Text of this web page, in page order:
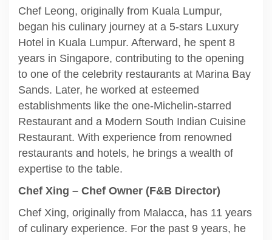
Chef Leong, originally from Kuala Lumpur,
began his culinary journey at a 5-stars Luxury
Hotel in Kuala Lumpur. Afterward, he spent 8
years in Singapore, contributing to the opening
to one of the celebrity restaurants at Marina Bay
Sands. Later, he worked at esteemed
establishments like the one-Michelin-starred
Restaurant and a Modern South Indian Cuisine
Restaurant. With experience from renowned
restaurants and hotels, he brings a wealth of
expertise to the table.
Chef Xing – Chef Owner (F&B Director)
Chef Xing, originally from Malacca, has 11 years
of culinary experience. For the past 9 years, he